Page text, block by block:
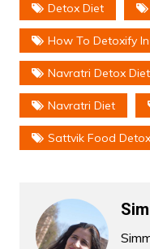
Detox Diet
How To Detoxify
Navratri Detox Diet
Navratri Diet
Sattvik Food Detox